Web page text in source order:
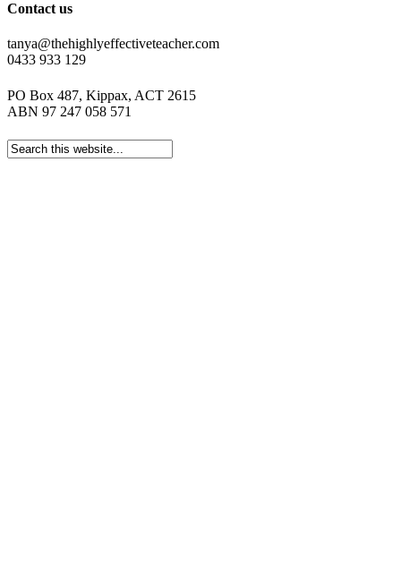
Contact us
tanya@thehighlyeffectiveteacher.com
0433 933 129
PO Box 487, Kippax, ACT 2615
ABN 97 247 058 571